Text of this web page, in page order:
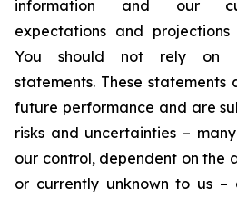
information and our
expectations and
You should not rely on
statements. These
future performance and are
risks and uncertainties –
our control, dependent on the
or currently unknown to us